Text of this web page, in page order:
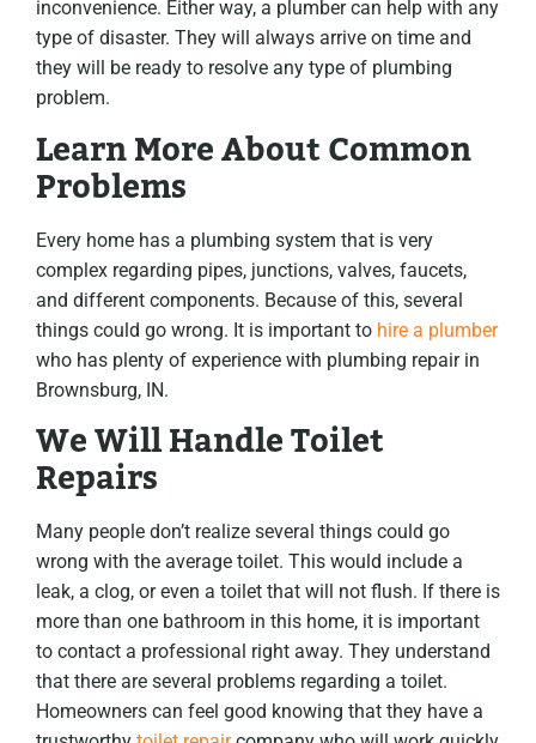
inconvenience. Either way, a plumber can help with any
type of disaster. They will always arrive on time and
they will be ready to resolve any type of plumbing
problem.
Learn More About Common
Problems
Every home has a plumbing system that is very
complex regarding pipes, junctions, valves, faucets,
and different components. Because of this, several
things could go wrong. It is important to hire a plumber
who has plenty of experience with plumbing repair in
Brownsburg, IN.
We Will Handle Toilet
Repairs
Many people don’t realize several things could go
wrong with the average toilet. This would include a
leak, a clog, or even a toilet that will not flush. If there is
more than one bathroom in this home, it is important
to contact a professional right away. They understand
that there are several problems regarding a toilet.
Homeowners can feel good knowing that they have a